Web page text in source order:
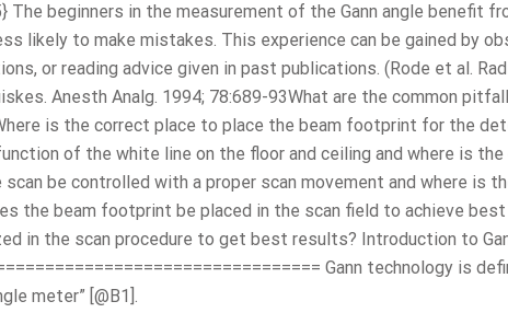
beginners in the measurement of the Gann angle benefit
likely to make mistakes. This experience can be gained by
or reading advice given in past publications. (Rode et al.
Anesth Analg. 1994; 78:689-93What are the common
is the correct place to place the beam footprint for the
of the white line on the floor and ceiling and where is
be controlled with a proper scan movement and where is
the beam footprint be placed in the scan field to achieve
in the scan procedure to get best results? Introduction to
Gann technology is
meter” [@B1].